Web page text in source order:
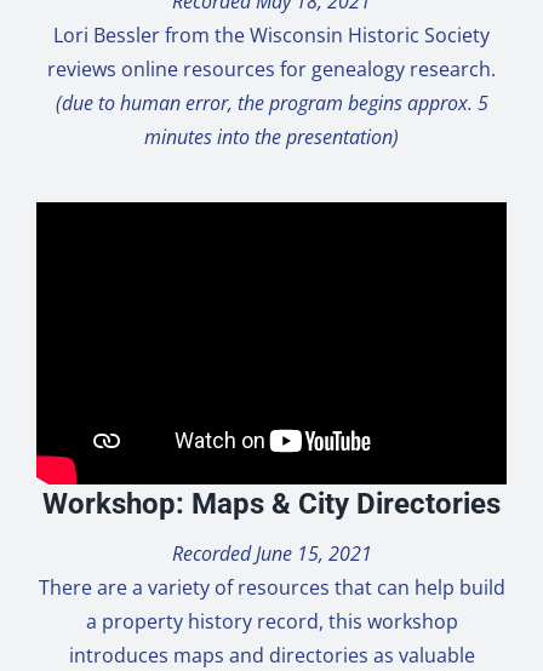
Lori Bessler from the Wisconsin Historic Society
reviews online resources for genealogy research.
(due to human error, the program begins approx. 5
minutes into the presentation)
Workshop: Maps & City Directories
Recorded June 15, 2021
There are a variety of resources that can help build
a property history record, this workshop
introduces maps and directories as valuable